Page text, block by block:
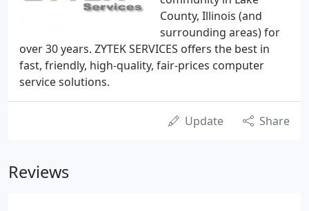
County, Illinois (and
surrounding areas) for
over 30 years. ZYTEK SERVICES offers the best in
fast, friendly, high-quality, fair-prices computer
service solutions.
Update Share
Reviews